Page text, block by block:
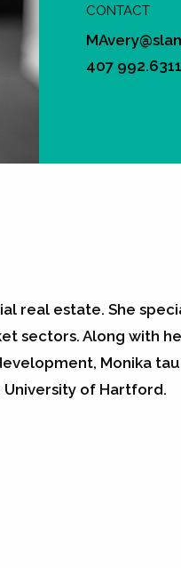
CONTACT
407 992.6311
real estate. She
sectors. Along with
Monika
University of Hartford.